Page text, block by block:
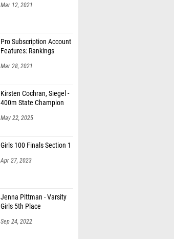
Mar 12, 2021
Pro Subscription Account
Features: Rankings
Mar 28, 2021
Kirsten Cochran, Siegel -
400m State Champion
May 22, 2025
Girls 100 Finals Section 1
Apr 27, 2023
Jenna Pittman - Varsity
Girls 5th Place
Sep 24, 2022